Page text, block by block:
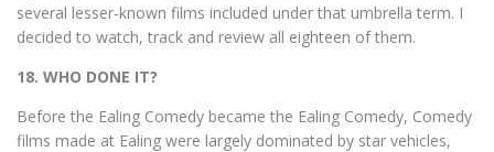
several lesser-known films included under that umbrella term. I
decided to watch, track and review all eighteen of them.
18. WHO DONE IT?
Before the Ealing Comedy became the Ealing Comedy, Comedy
films made at Ealing were largely dominated by star vehicles,